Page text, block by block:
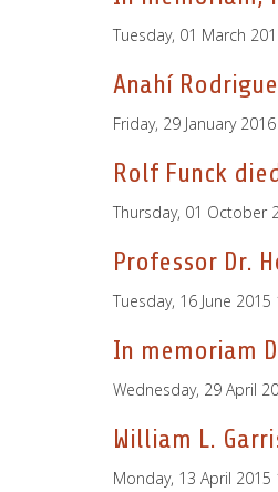
Tuesday, 01 March
Anahí
Friday, 29 January
Rolf Funck
Thursday, 01 October
Professor Dr.
Tuesday, 16 June 2015
In memoriam
Wednesday, 29 April
William L.
Monday, 13 April 2015